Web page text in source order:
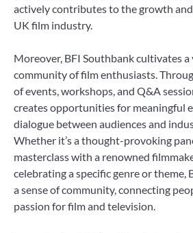
actively contributes to the growth
UK film industry.
Moreover, BFI Southbank cultivates
community of film enthusiasts.
of events, workshops, and Q&A
creates opportunities for meaningful
dialogue between audiences and
Whether it’s a thought-provoking
masterclass with a renowned
celebrating a specific genre or theme,
a sense of community, connecting
passion for film and television.